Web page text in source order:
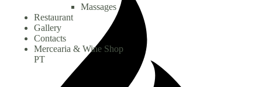
Massages
Restaurant
Gallery
Contacts
Mercearia & Wine Shop
PT